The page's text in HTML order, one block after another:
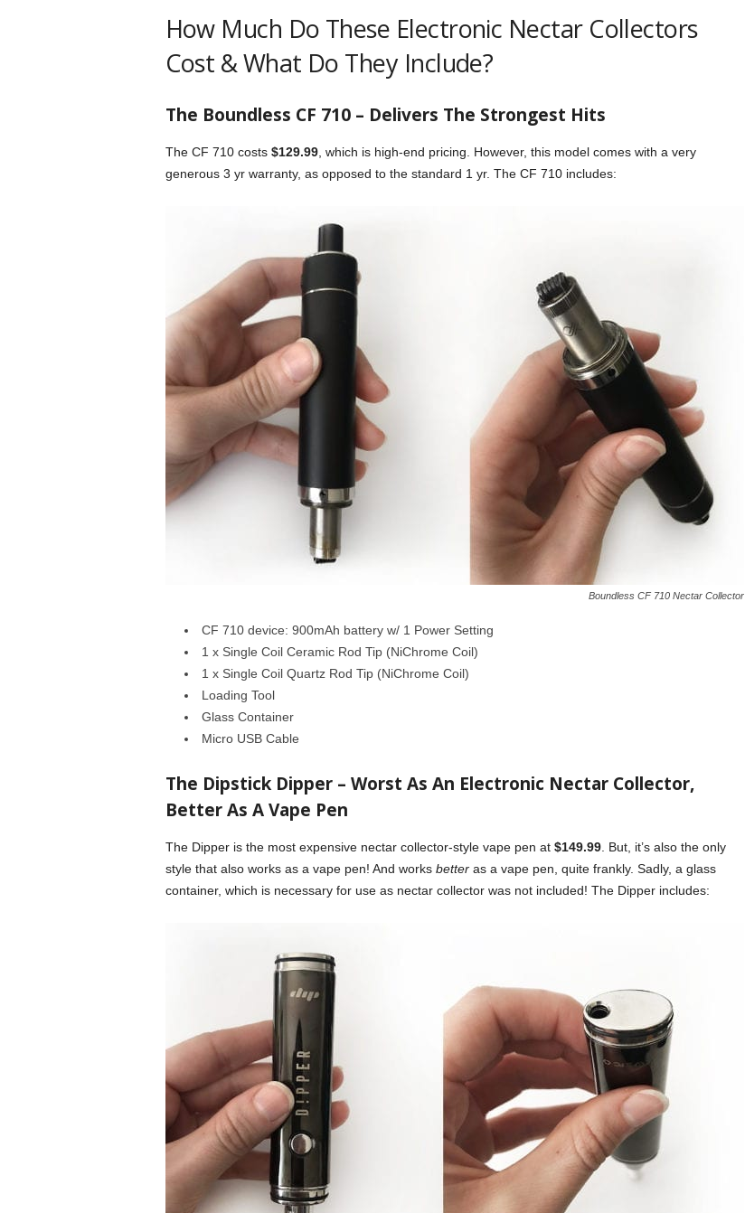
How Much Do These Electronic Nectar Collectors
Cost & What Do They Include?
The Boundless CF 710 – Delivers The Strongest Hits
The CF 710 costs $129.99, which is high-end pricing. However, this model comes with a very
generous 3 yr warranty, as opposed to the standard 1 yr. The CF 710 includes:
Boundless CF 710 Nectar Collector
CF 710 device: 900mAh battery w/ 1 Power Setting
1 x Single Coil Ceramic Rod Tip (NiChrome Coil)
1 x Single Coil Quartz Rod Tip (NiChrome Coil)
Loading Tool
Glass Container
Micro USB Cable
The Dipstick Dipper – Worst As An Electronic Nectar Collector,
Better As A Vape Pen
The Dipper is the most expensive nectar collector-style vape pen at $149.99. But, it’s also the only
style that also works as a vape pen! And works betteras a vape pen, quite frankly. Sadly, a glass
container, which is necessary for use as nectar collector was not included! The Dipper includes: